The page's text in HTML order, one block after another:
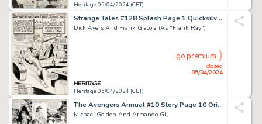
Heritage 05/04/2024 (CET)
Strange Tales #128 Splash Page 1 Quicksilver and Scarlet Witch Original Art (Marvel, 1965).
Dick Ayers And Frank Giacoia (As "Frank Ray")
Heritage 05/04/2024 (CET)
closed
05/04/2024
go premium
The Avengers Annual #10 Story Page 10 Original Art (Marvel, 1981).
Michael Golden And Armando Gil